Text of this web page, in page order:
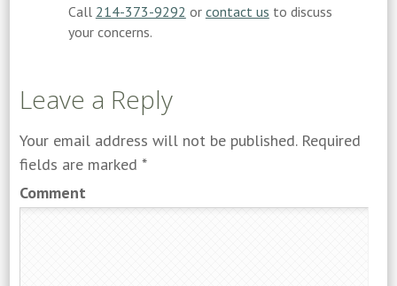
Call 214-373-9292 or contact us to discuss
your concerns.
Leave a Reply
Your email address will not be published. Required
fields are marked *
Comment